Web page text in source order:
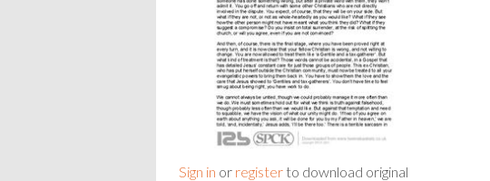
Sign in or register to download original